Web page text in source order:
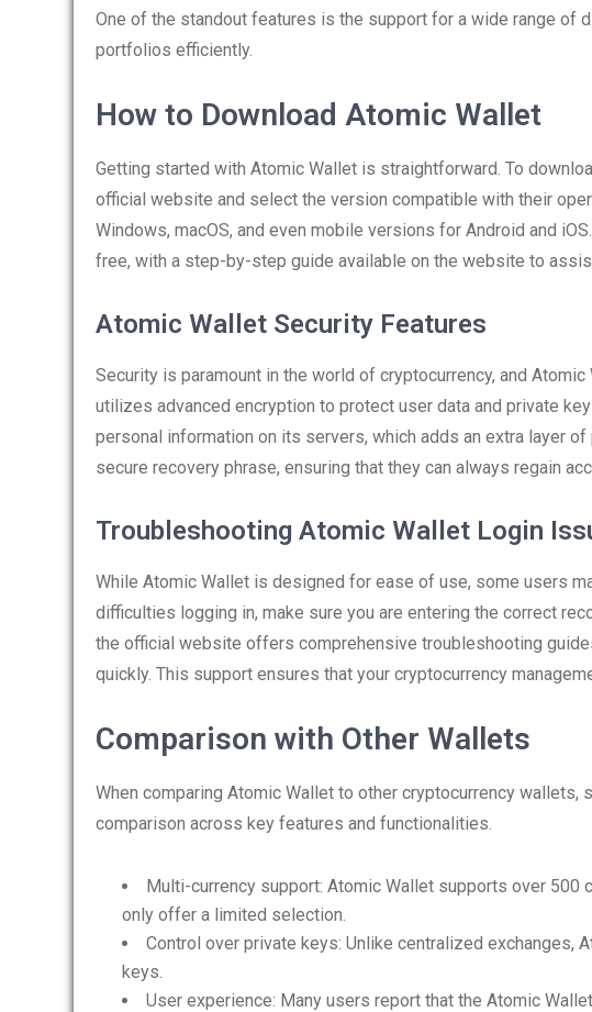
One of the standout features is the support for a wide range of
portfolios efficiently.
How to Download Atomic Wallet
Getting started with Atomic Wallet is straightforward. To
official website and select the version compatible with their
Windows, macOS, and even mobile versions for Android and
free, with a step-by-step guide available on the website to
Atomic Wallet Security Features
Security is paramount in the world of cryptocurrency, and
utilizes advanced encryption to protect user data and private
personal information on its servers, which adds an extra layer
secure recovery phrase, ensuring that they can always regain
Troubleshooting Atomic Wallet Login
While Atomic Wallet is designed for ease of use, some users
difficulties logging in, make sure you are entering the correct
the official website offers comprehensive troubleshooting
quickly. This support ensures that your cryptocurrency
Comparison with Other Wallets
When comparing Atomic Wallet to other cryptocurrency wallets,
comparison across key features and functionalities.
Multi-currency support: Atomic Wallet supports over
only offer a limited selection.
Control over private keys: Unlike centralized exchanges,
keys.
User experience: Many users report that the Atomic